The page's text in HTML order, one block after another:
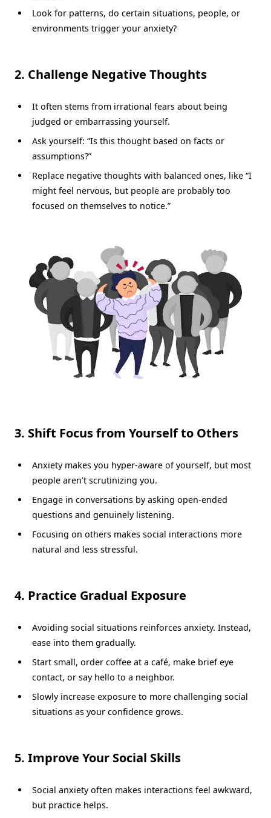
Look for patterns, do certain situations, people, or
environments trigger your anxiety?
2. Challenge Negative Thoughts
It often stems from irrational fears about being
judged or embarrassing yourself.
Ask yourself: “Is this thought based on facts or
assumptions?”
Replace negative thoughts with balanced ones, like “I
might feel nervous, but people are probably too
focused on themselves to notice.”
3. Shift Focus from Yourself to Others
Anxiety makes you hyper-aware of yourself, but most
people aren’t scrutinizing you.
Engage in conversations by asking open-ended
questions and genuinely listening.
Focusing on others makes social interactions more
natural and less stressful.
4. Practice Gradual Exposure
Avoiding social situations reinforces anxiety. Instead,
ease into them gradually.
Start small, order coffee at a café, make brief eye
contact, or say hello to a neighbor.
Slowly increase exposure to more challenging social
situations as your confidence grows.
5. Improve Your Social Skills
Social anxiety often makes interactions feel awkward,
but practice helps.